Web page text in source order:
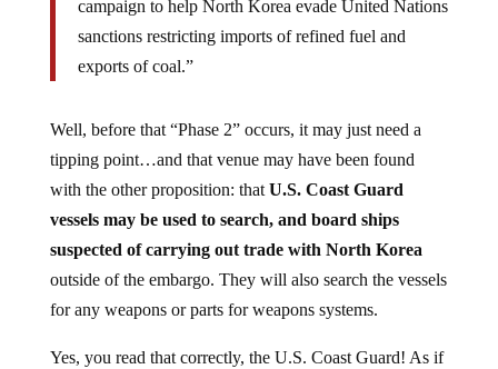
campaign to help North Korea evade United Nations
sanctions restricting imports of refined fuel and
exports of coal.”
Well, before that “Phase 2” occurs, it may just need a
tipping point…and that venue may have been found
with the other proposition: that U.S. Coast Guard
vessels may be used to search, and board ships
suspected of carrying out trade with North Korea
outside of the embargo. They will also search the vessels
for any weapons or parts for weapons systems.
Yes, you read that correctly, the U.S. Coast Guard! As if